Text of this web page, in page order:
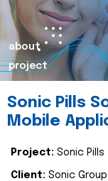
about
project
Sonic Pills
Mobile
Project: Sonic
Client: Sonic Group